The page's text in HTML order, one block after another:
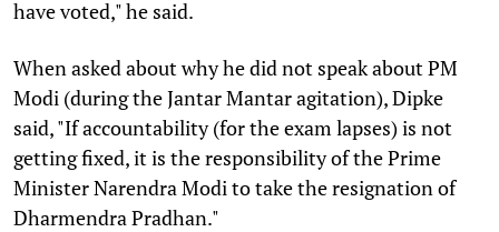
have voted," he said.
When asked about why he did not speak about PM
Modi (during the Jantar Mantar agitation), Dipke
said, "If accountability (for the exam lapses) is not
getting fixed, it is the responsibility of the Prime
Minister Narendra Modi to take the resignation of
Dharmendra Pradhan."